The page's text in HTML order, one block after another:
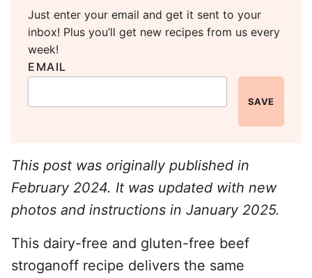
Just enter your email and get it sent to your
inbox! Plus you’ll get new recipes from us every
week!
EMAIL
SAVE
This post was originally published in
February 2024. It was updated with new
photos and instructions in January 2025.
This dairy-free and gluten-free beef
stroganoff recipe delivers the same